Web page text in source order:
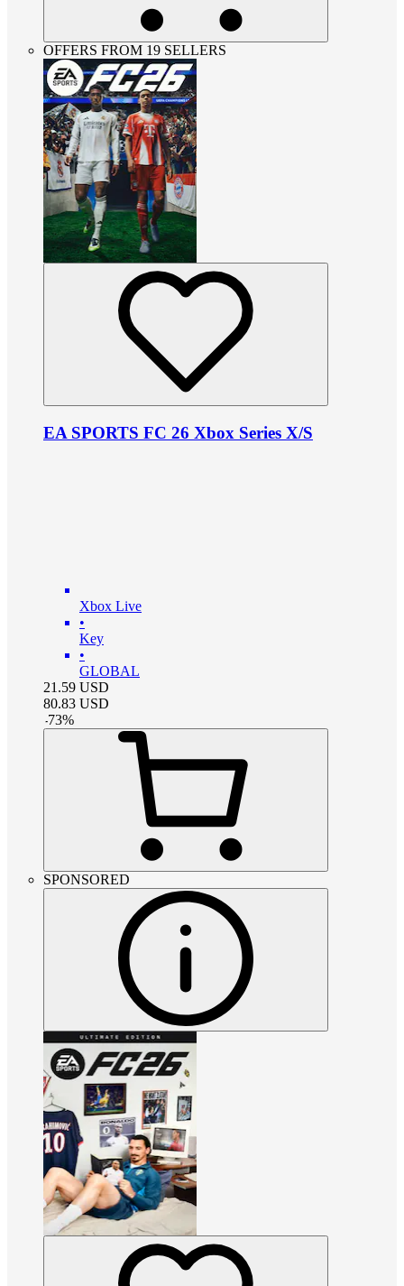
OFFERS FROM 19 SELLERS
EA SPORTS FC 26 Xbox Series X/S
Xbox Live
•
Key
•
GLOBAL
21.59 USD
80.83 USD
-73%
SPONSORED